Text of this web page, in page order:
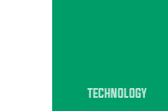
TECHNOLOGY